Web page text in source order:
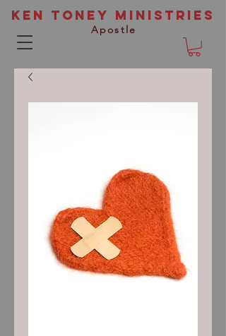
Ken Toney Ministries
Apostle